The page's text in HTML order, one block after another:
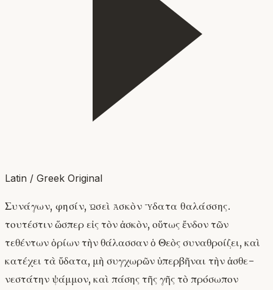
Latin / Greek Original
Συνάγων, φησίν, ὡσεὶ ἀσκὸν ὕδατα θαλάσσης.
τουτέστιν ὥσπερ εἰς τὸν ἀσκὸν, οὕτως ἔνδον τῶν
τεθέντων ὁρίων τὴν θάλασσαν ὁ Θεὸς συναθροίζει, καὶ
κατέχει τὰ ὕδατα, μὴ συγχωρῶν ὑπερβῆναι τὴν ἀσθε-
νεστάτην ψάμμον, καὶ πάσης τῆς γῆς τὸ πρόσωπον